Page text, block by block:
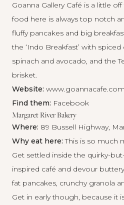
Goanna Gallery Café is a little
food here is always top notch
fluffy pancakes and big
the ‘Indo Breakfast’ with
spinach and avocado, and the
brisket.
Website:
Find them: Facebook
Margaret River Bakery
Where: 89 Bussell Highway,
Why eat here: This is so much
Get settled inside the quirky-
inspired café and devour
fat pancakes, crunchy granola
Get in early though, because it